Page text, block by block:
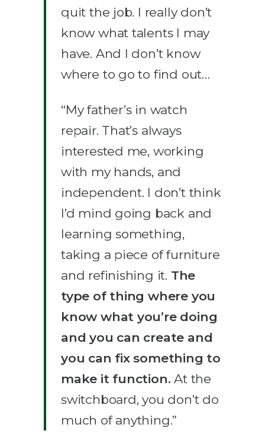
quit the job. I really don’t
know what talents I may
have. And I don’t know
where to go to find out…
“My father’s in watch
repair. That’s always
interested me, working
with my hands, and
independent. I don’t think
I’d mind going back and
learning something,
taking a piece of furniture
and refinishing it. The
type of thing where you
know what you’re doing
and you can create and
you can fix something to
make it function. At the
switchboard, you don’t do
much of anything.”